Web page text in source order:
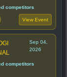
competitors
View Event
Sep 04,
2026
competitors